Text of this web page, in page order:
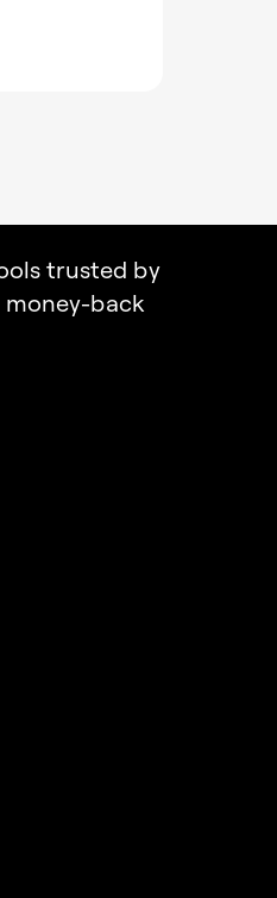
trusted by
money-back